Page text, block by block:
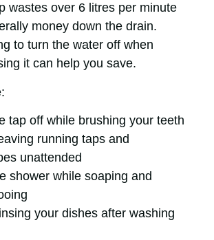
wastes over 6 litres per minute
money down the drain.
to turn the water off when
it can help you save.
tap off while brushing your teeth
running taps and
unattended
shower while soaping and
your dishes after washing